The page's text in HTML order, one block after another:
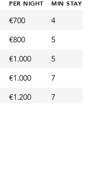
PER NIGHT MIN STAY
€700 4
€800 5
€1.000 5
€1.000 7
€1.200 7